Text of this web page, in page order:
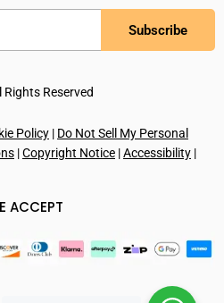
Subscribe
Rights Reserved
Policy | Do Not Sell My Personal
|Copyright Notice |Accessibility |
ACCEPT